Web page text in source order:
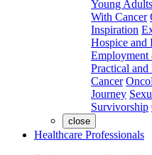
Young
With Cancer
Inspiration
Hospice and
Employment
Practical
Cancer
Journey
Survivorship
close
Healthcare Professionals